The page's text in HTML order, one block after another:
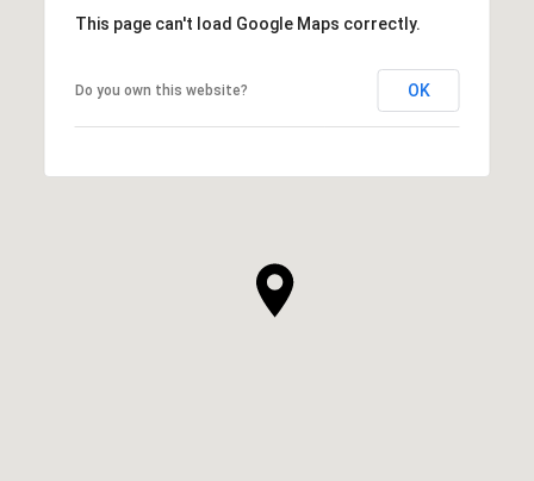
This page can't load Google Maps correctly.
Do you own this website? OK